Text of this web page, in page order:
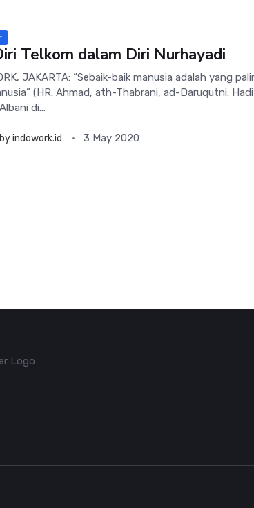
Telkom dalam Diri Nurhayadi
JAKARTA: “Sebaik-baik manusia adalah yang
(HR. Ahmad, ath-Thabrani, ad-Daruqutni.
di...
byindowork.id 3 May 2020